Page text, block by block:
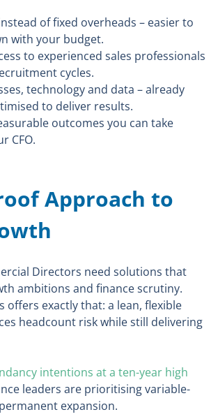
of fixed overheads – easier to
with your budget.
to experienced sales professionals
cycles.
technology and data – already
to deliver results.
outcomes you can take
CFO.
Approach to
Directors need solutions that
ambitions and finance scrutiny.
offers exactly that: a lean, flexible
headcount risk while still delivering
intentions at a ten-year high
leaders are prioritising variable-
expansion.